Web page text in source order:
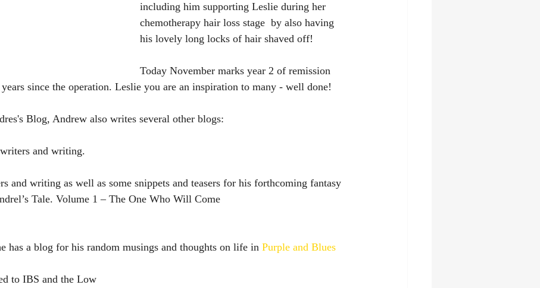
including him supporting Leslie during her
chemotherapy hair loss stage  by also having
his lovely long locks of hair shaved off!
Today November marks year 2 of remission
since the operation. Leslie you are an inspiration to many - well done!
Blog, Andrew also writes several other blogs:
and writing.
and writing as well as some snippets and teasers for his forthcoming fantasy
Tale. Volume 1 – The One Who Will Come
has a blog for his random musings and thoughts on life in Purple and Blues
to IBS and the Low